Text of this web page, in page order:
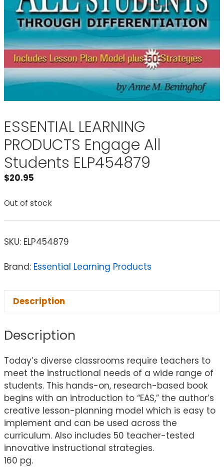
ESSENTIAL LEARNING
PRODUCTS Engage All
Students ELP454879
$20.95
Out of stock
SKU: ELP454879
Brand: Essential Learning Products
Description
Description
Today’s diverse classrooms require teachers to
meet the instructional needs of a wide range of
students. This hands-on, research-based book
begins with an introduction to “EAS,” the author’s
creative lesson-planning model which is easy to
implement and can be used across the
curriculum. Also includes 50 teacher-tested
innovative instructional strategies.
160 pg.